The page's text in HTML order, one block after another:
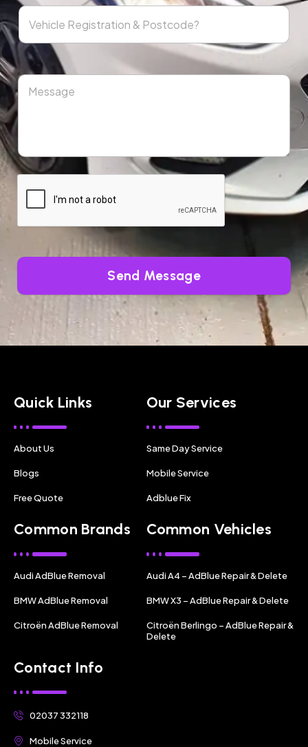
Send Message
Quick Links
About Us
Blogs
Free Quote
Our Services
Same Day Service
Mobile Service
Adblue Fix
Common Brands
Audi AdBlue Removal
BMW AdBlue Removal
Citroën AdBlue Removal
Common Vehicles
Audi A4 – AdBlue Repair & Delete
BMW X3 – AdBlue Repair & Delete
Citroën Berlingo – AdBlue Repair &
Delete
Contact Info
02037 332118
Mobile Service